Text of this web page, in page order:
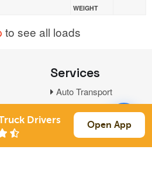
WEIGHT
to see all loads
Services
Auto Transport
Household Moving
Links
Drivers Open App